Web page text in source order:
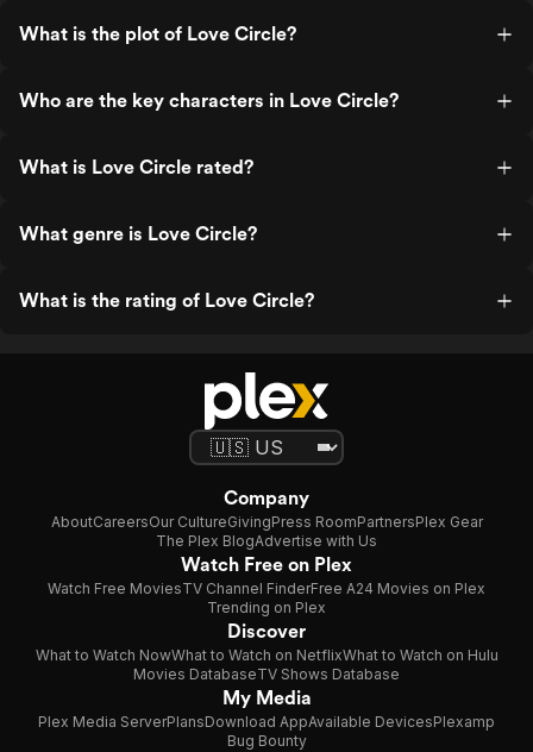
What is the plot of Love Circle?
Who are the key characters in Love Circle?
What is Love Circle rated?
What genre is Love Circle?
What is the rating of Love Circle?
Company
AboutCareersOur CultureGivingPress RoomPartnersPlex Gear
The Plex BlogAdvertise with Us
Watch Free on Plex
Watch Free MoviesTV Channel FinderFree A24 Movies on Plex
Trending on Plex
Discover
What to Watch NowWhat to Watch on NetflixWhat to Watch on Hulu
Movies DatabaseTV Shows Database
My Media
Plex Media ServerPlansDownload AppAvailable DevicesPlexamp
Bug Bounty